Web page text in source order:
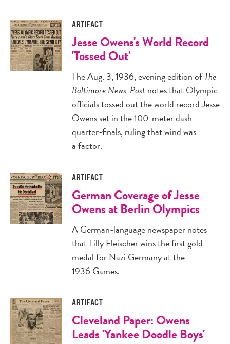
ARTIFACT
Jesse Owens's World Record
'Tossed Out'
The Aug. 3, 1936, evening edition ofThe
Baltimore News-Postnotes that Olympic
officials tossed out the world record Jesse
Owens set in the 100-meter dash
quarter-finals, ruling that wind was
a factor.
ARTIFACT
German Coverage of Jesse
Owens at Berlin Olympics
A German-language newspaper notes
that Tilly Fleischer wins the first gold
medal for Nazi Germany at the
1936 Games.
ARTIFACT
Cleveland Paper: Owens
Leads 'Yankee Doodle Boys'